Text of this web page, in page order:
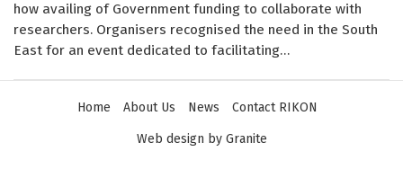
how availing of Government funding to collaborate with
researchers. Organisers recognised the need in the South
East for an event dedicated to facilitating…
Home About Us News Contact RIKON
Web design by Granite